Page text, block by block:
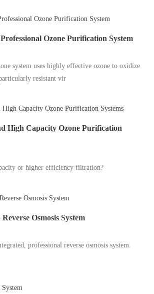
Ozone Purification System
system uses highly effective ozone to oxidize
resistant vir
High Capacity Ozone Purification
or higher efficiency filtration?
Osmosis System
professional reverse osmosis system.